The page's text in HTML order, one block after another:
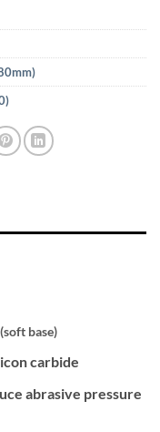
base)
carbide
abrasive pressure